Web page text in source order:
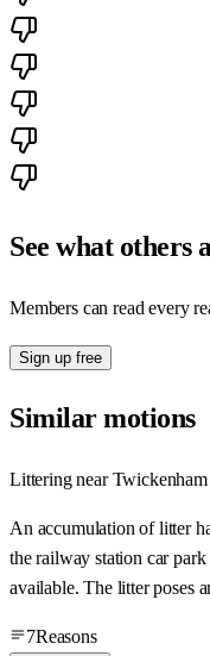
See what others
Members can read every
Sign up free
Similar motions
Littering near
An accumulation of litter
the railway station car
available. The litter poses
7Reasons